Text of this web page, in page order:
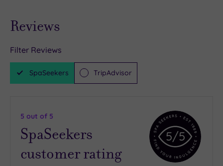
Reviews
Filter Reviews
SpaSeekers TripAdvisor
5 out of 5
SpaSeekers
customer rating
5/5